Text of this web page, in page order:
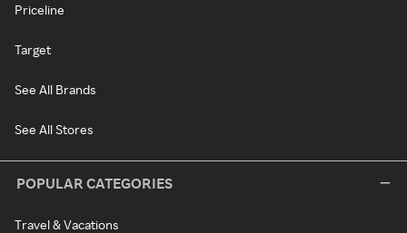
Priceline
Target
See All Brands
See All Stores
POPULAR CATEGORIES
Travel & Vacations